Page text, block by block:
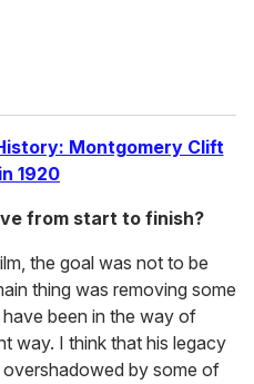
Montgomery Clift
1920
from start to finish?
the goal was not to be
thing was removing some
been in the way of
way. I think that his legacy
by some of